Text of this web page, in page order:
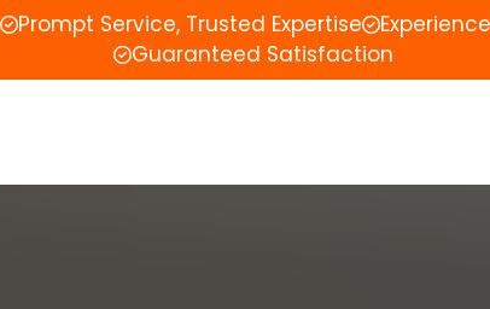
Prompt Service, Trusted Expertise
Guaranteed Satisfaction